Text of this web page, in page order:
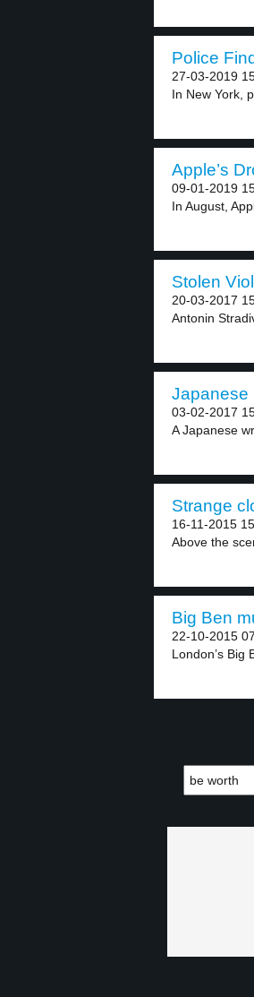
Police
27-03-2019
In New York,
Apple’s
09-01-2019
In August,
Stolen
20-03-2017
Antonin
Japanese
03-02-2017
A Japanese
Strange
16-11-2015
Above the
Big Ben
22-10-2015
London’s Big